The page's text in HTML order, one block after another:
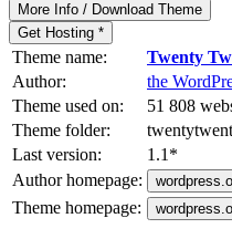
More Info / Download Theme
Get Hosting *
Theme name:
Twenty
Author:
the
Theme used on:
51 808
Theme folder:
Last version:
1.1 *
Author homepage:
Theme homepage: